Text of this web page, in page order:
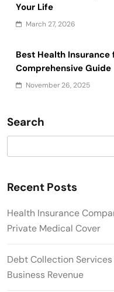
Your Life
March 27, 2026
Best Health Insurance
Comprehensive Guide
November 26, 2025
Search
Recent Posts
Health Insurance
Private Medical Cover
Debt Collection
Business Revenue